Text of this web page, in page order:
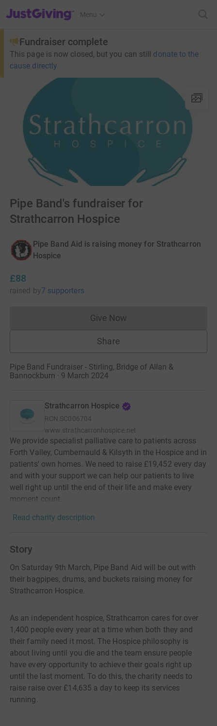
JustGiving’s homepage
Menu
Fundraiser complete
This page is now closed, but you can still donate to the
cause directly
Pipe Band's fundraiser for
Strathcarron Hospice
Pipe Band Aid is raising money for Strathcarron
Hospice
£88
raised by7 supporters
Give NowDonations cannot currently
Share
Pipe Band Fundraiser - Stirling, Bridge of Allan &
Bannockburn · 9 March 2024
Strathcarron Hospice
RCN SC006704
www.strathcarronhospice.net
We provide specialist palliative care to patients across
Forth Valley, Cumbernauld & Kilsyth in the Hospice and in
patients' own homes. We need to raise £19,452 every day
and with your support we can help our patients to live
well right up until the end of their life and make every
moment count.
Read charity description
Story
On Saturday 9th March, Pipe Band Aid will be out with
their bagpipes, drums, and buckets raising money for
Strathcarron Hospice.
As an independent hospice, Strathcarron cares for over
1,400 people every year at a time when both they and
their family need it most. The Hospice philosophy is
about living until you die and the team ensure people
have every opportunity to achieve their goals right up
until the last moment. To do this, the charity needs to
raise raise over £14,635 a day to keep its services
running.